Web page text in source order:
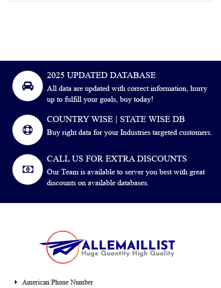
2025 UPDATED DATABASE
All data are updated with correct information, hurry
up to fulfill your goals, buy today!
COUNTRY WISE | STATE WISE DB
Buy right data for your Industries targeted customers.
CALL US FOR EXTRA DISCOUNTS
Our Team is available to server you best with great
discounts on available databases.
American Phone Number